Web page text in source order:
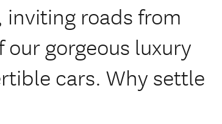
roads from
gorgeous luxury
cars. Why settle